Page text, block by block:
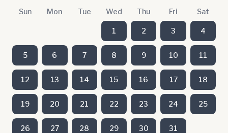
Sun Mon Tue Wed Thu Fri Sat
1 2 3 4
5 6 7 8 9 10 11
12 13 14 15 16 17 18
19 20 21 22 23 24 25
26 27 28 29 30 31